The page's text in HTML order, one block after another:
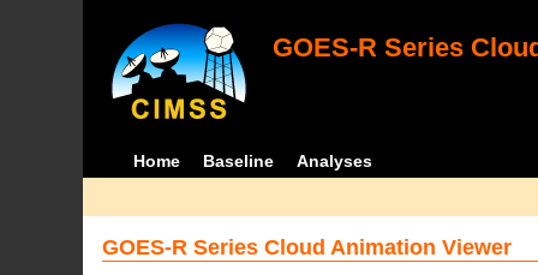
GOES-R Series
Home Baseline Analyses
GOES-R Series Cloud Animation Viewer